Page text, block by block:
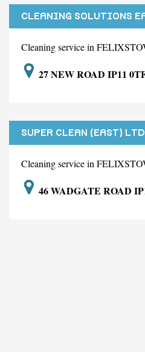
CLEANING SOLUTIONS
Cleaning service in
27 NEW ROAD IP11
SUPER CLEAN (EAST) LTD
Cleaning service in
46 WADGATE ROAD